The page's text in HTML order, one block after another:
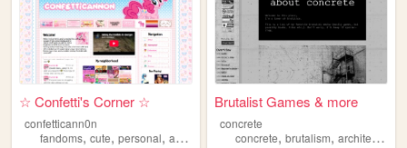
☆ Confetti's Corner ☆
confetticann0n
fandoms, cute, personal, art , videogames
Brutalist Games & more
concrete
concrete,brutalism,architecture